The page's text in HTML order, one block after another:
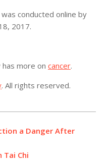
conducted online by
2017.
has more on cancer.
. All rights reserved.
a Danger After
Tai Chi